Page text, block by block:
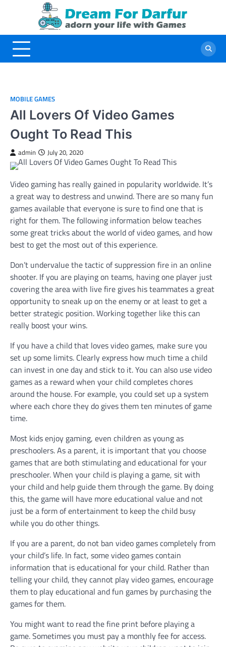
MOBILE GAMES
All Lovers Of Video Games
Ought To Read This
admin July 20, 2020
Video gaming has really gained in popularity worldwide. It’s
a great way to destress and unwind. There are so many fun
games available that everyone is sure to find one that is
right for them. The following information below teaches
some great tricks about the world of video games, and how
best to get the most out of this experience.
Don’t undervalue the tactic of suppression fire in an online
shooter. If you are playing on teams, having one player just
covering the area with live fire gives his teammates a great
opportunity to sneak up on the enemy or at least to get a
better strategic position. Working together like this can
really boost your wins.
If you have a child that loves video games, make sure you
set up some limits. Clearly express how much time a child
can invest in one day and stick to it. You can also use video
games as a reward when your child completes chores
around the house. For example, you could set up a system
where each chore they do gives them ten minutes of game
time.
Most kids enjoy gaming, even children as young as
preschoolers. As a parent, it is important that you choose
games that are both stimulating and educational for your
preschooler. When your child is playing a game, sit with
your child and help guide them through the game. By doing
this, the game will have more educational value and not
just be a form of entertainment to keep the child busy
while you do other things.
If you are a parent, do not ban video games completely from
your child’s life. In fact, some video games contain
information that is educational for your child. Rather than
telling your child, they cannot play video games, encourage
them to play educational and fun games by purchasing the
games for them.
You might want to read the fine print before playing a
game. Sometimes you must pay a monthly fee for access.